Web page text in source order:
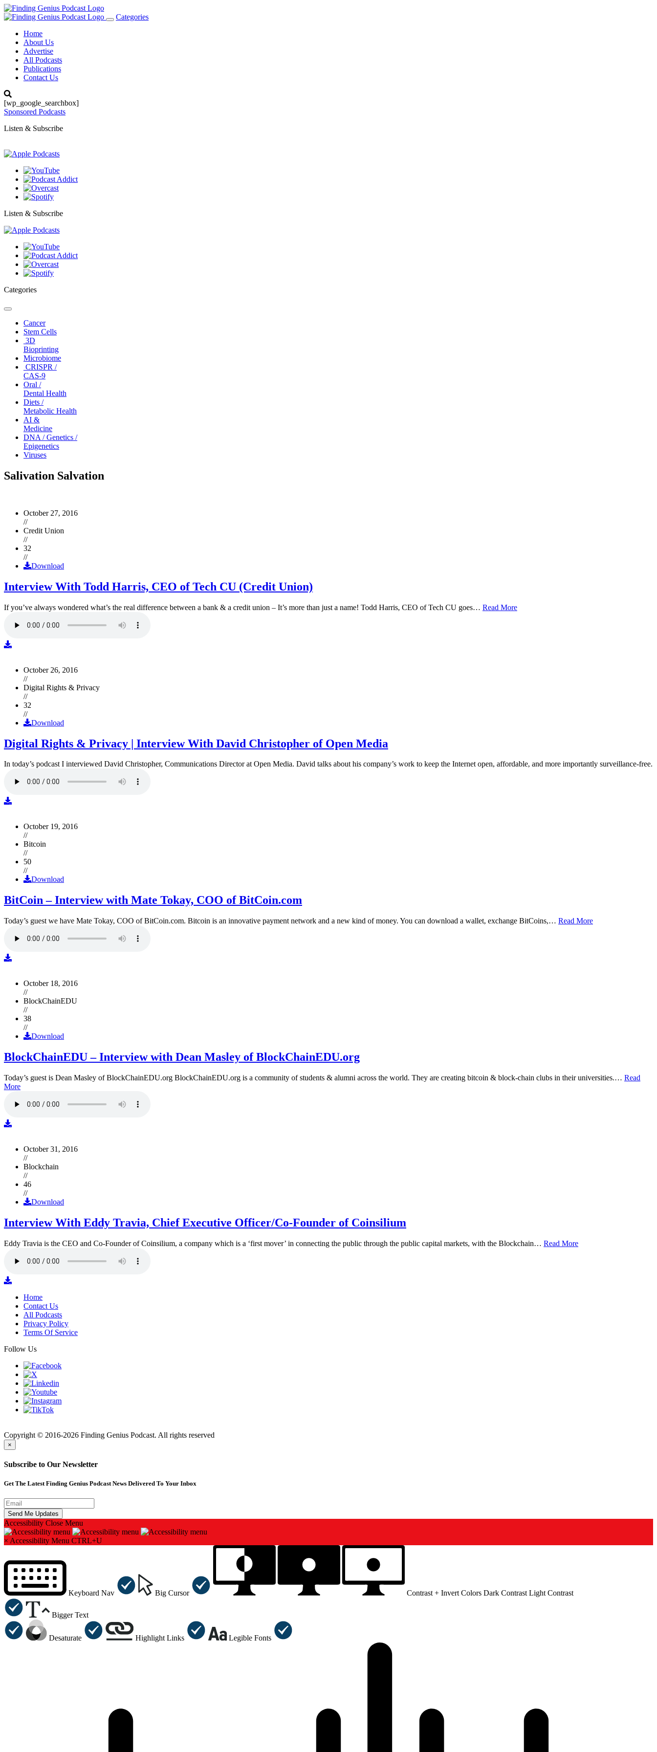
Toggle
Categories
Home
About Us
Advertise
All Podcasts
Publications
Contact Us
[wp_google_searchbox]
Sponsored Podcasts
Listen & Subscribe
Listen & Subscribe
Categories
Toggle
navigationCancer
Stem Cells
3D
Bioprinting
Microbiome
CRISPR /
CAS-9
Oral /
Dental Health
Diets /
Metabolic Health
AI &
Medicine
DNA / Genetics /
Epigenetics
Viruses
Salivation Salvation
October 27, 2016
//
Credit Union
//
32
//
Download
Interview With Todd Harris, CEO of Tech CU (Credit Union)
If you’ve always wondered what’s the real difference between a bank & a credit union – It’s more than just a name! Todd Harris, CEO of Tech CU goes… Read More
October 26, 2016
//
Digital Rights & Privacy
//
32
//
Download
Digital Rights & Privacy | Interview With David Christopher of Open Media
In today’s podcast I interviewed David Christopher, Communications Director at Open Media. David talks about his company’s work to keep the Internet open, affordable, and more importantly surveillance-free.
October 19, 2016
//
Bitcoin
//
50
//
Download
BitCoin – Interview with Mate Tokay, COO of BitCoin.com
Today’s guest we have Mate Tokay, COO of BitCoin.com. Bitcoin is an innovative payment network and a new kind of money. You can download a wallet, exchange BitCoins,… Read More
October 18, 2016
//
BlockChainEDU
//
38
//
Download
BlockChainEDU – Interview with Dean Masley of BlockChainEDU.org
Today’s guest is Dean Masley of BlockChainEDU.org BlockChainEDU.org is a community of students & alumni across the world. They are creating bitcoin & block-chain clubs in their universities.… Read
More
October 31, 2016
//
Blockchain
//
46
//
Download
Interview With Eddy Travia, Chief Executive Officer/Co-Founder of Coinsilium
Eddy Travia is the CEO and Co-Founder of Coinsilium, a company which is a ‘first mover’ in connecting the public through the public capital markets, with the Blockchain… Read More
Home
Contact Us
All Podcasts
Privacy Policy
Terms Of Service
Follow Us
Copyright © 2016-2026 Finding Genius Podcast. All rights reserved
×
Subscribe to Our Newsletter
Get The Latest Finding Genius Podcast News Delivered To Your Inbox
Accessibility Close Menu
× Accessibility Menu CTRL+U
Keyboard Nav Big Cursor Contrast + Invert Colors Dark Contrast Light Contrast
Bigger Text
Desaturate Highlight Links Legible Fonts